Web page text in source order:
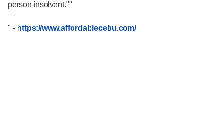
person insolvent.""
" - https://www.affordablecebu.com/